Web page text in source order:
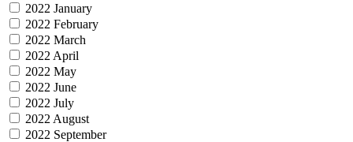
2022 January
2022 February
2022 March
2022 April
2022 May
2022 June
2022 July
2022 August
2022 September